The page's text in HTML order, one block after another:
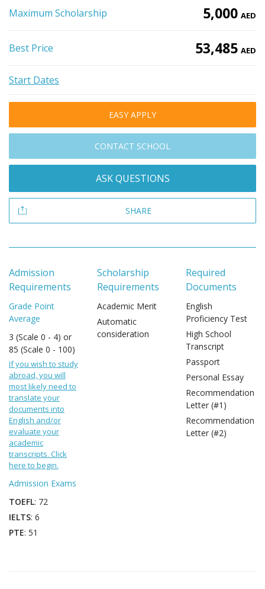
Maximum Scholarship 5,000 AED
Best Price 53,485 AED
Start Dates
EASY APPLY
CONTACT SCHOOL
ASK QUESTIONS
SHARE
Admission
Requirements
Grade Point
Average
3 (Scale 0 - 4) or
85 (Scale 0 - 100)
If you wish to study
abroad, you will
most likely need to
translate your
documents into
English and/or
evaluate your
academic
transcripts. Click
here to begin.
Admission Exams
TOEFL: 72
IELTS: 6
PTE: 51
Scholarship
Requirements
Academic Merit
Automatic
consideration
Required
Documents
English
Proficiency Test
High School
Transcript
Passport
Personal Essay
Recommendation
Letter (#1)
Recommendation
Letter (#2)